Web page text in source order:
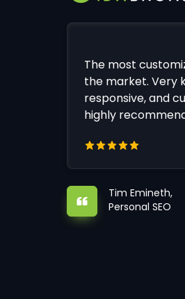
The most
the market. Very
responsive, and
highly
Tim Emineth,
Personal SEO